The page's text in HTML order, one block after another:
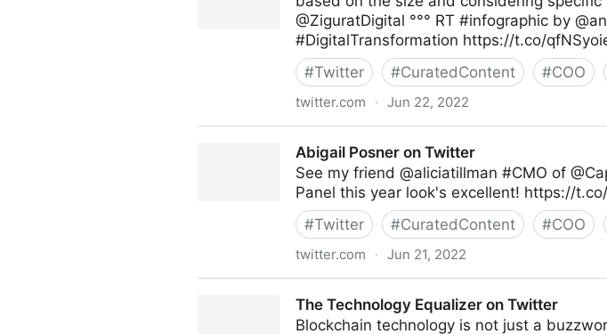
@ZiguratDigital °°° RT #infographic by
#DigitalTransformation https://t.co/
#Twitter #CuratedContent #COO
twitter.com · Jun 22, 2022
Abigail Posner on Twitter
See my friend @aliciatillman #CMO of
Panel this year look's excellent! https://
#Twitter #CuratedContent #COO
twitter.com · Jun 21, 2022
The Technology Equalizer on Twitter
Blockchain technology is not just a